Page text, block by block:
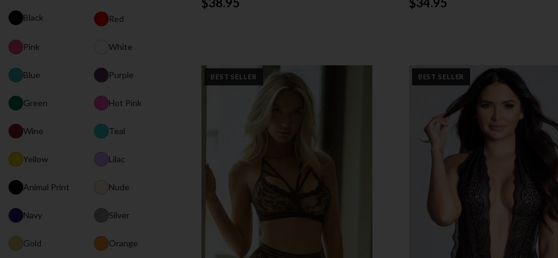
Black Red
Pink White
Blue Purple
Green Hot Pink
Wine Teal
Yellow Lilac
Animal Print Nude
Navy Silver
Gold Orange
BEST SELLER BEST SELLER